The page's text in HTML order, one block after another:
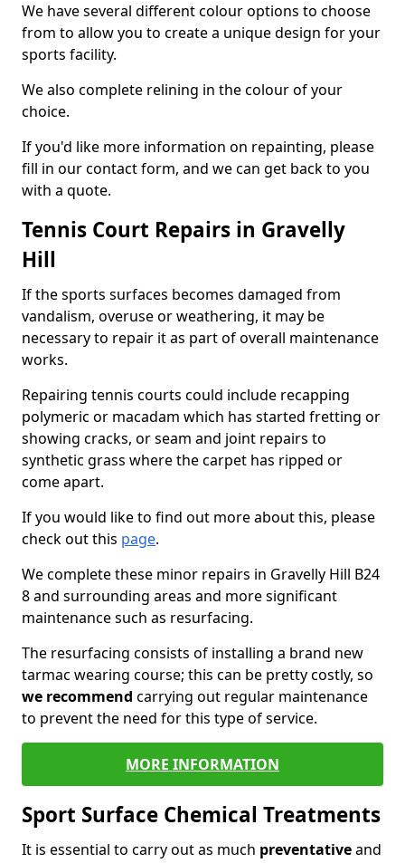
We have several different colour options to choose
from to allow you to create a unique design for your
sports facility.
We also complete relining in the colour of your
choice.
If you'd like more information on repainting, please
fill in our contact form, and we can get back to you
with a quote.
Tennis Court Repairs in Gravelly
Hill
If the sports surfaces becomes damaged from
vandalism, overuse or weathering, it may be
necessary to repair it as part of overall maintenance
works.
Repairing tennis courts could include recapping
polymeric or macadam which has started fretting or
showing cracks, or seam and joint repairs to
synthetic grass where the carpet has ripped or
come apart.
If you would like to find out more about this, please
check out this page.
We complete these minor repairs in Gravelly Hill B24
8 and surrounding areas and more significant
maintenance such as resurfacing.
The resurfacing consists of installing a brand new
tarmac wearing course; this can be pretty costly, so
we recommend carrying out regular maintenance
to prevent the need for this type of service.
MORE INFORMATION
Sport Surface Chemical Treatments
It is essential to carry out as much preventativeand